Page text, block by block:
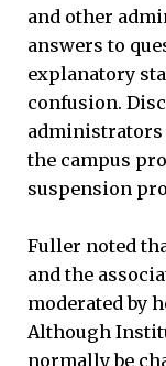
and other
answers to
explanatory
confusion.
administrators
the campus
suspension
Fuller noted
and the
moderated by
Although
normally be